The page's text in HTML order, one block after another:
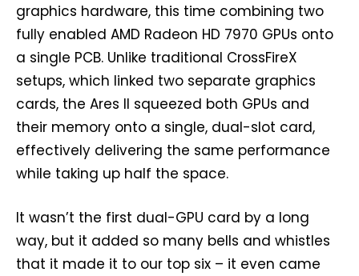
graphics hardware, this time combining two
fully enabled AMD Radeon HD 7970 GPUs onto
a single PCB. Unlike traditional CrossFireX
setups, which linked two separate graphics
cards, the Ares II squeezed both GPUs and
their memory onto a single, dual-slot card,
effectively delivering the same performance
while taking up half the space.
It wasn’t the first dual-GPU card by a long
way, but it added so many bells and whistles
that it made it to our top six – it even came